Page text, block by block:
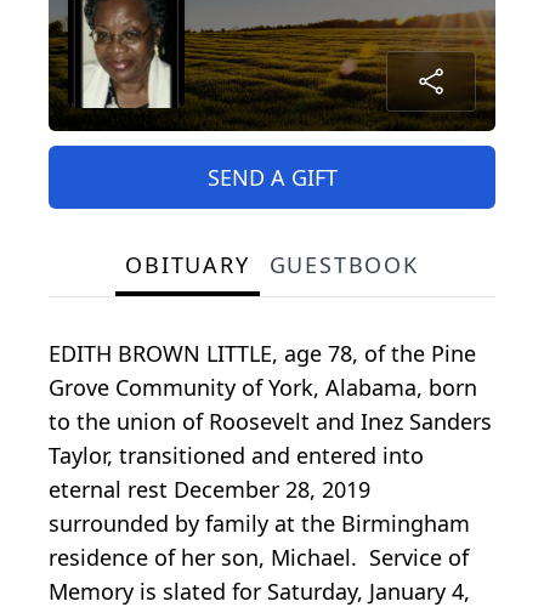
SEND A GIFT
OBITUARY GUESTBOOK
EDITH BROWN LITTLE, age 78, of the Pine
Grove Community of York, Alabama, born
to the union of Roosevelt and Inez Sanders
Taylor, transitioned and entered into
eternal rest December 28, 2019
surrounded by family at the Birmingham
residence of her son, Michael. Service of
Memory is slated for Saturday, January 4,